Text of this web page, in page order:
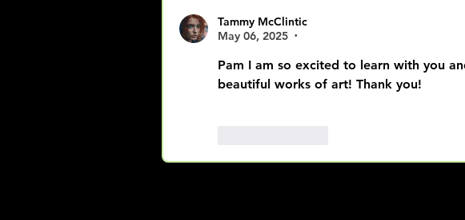
Tammy McClintic
May 06, 2025
•
Pam I am so excited to learn with you
beautiful works of art! Thank you!